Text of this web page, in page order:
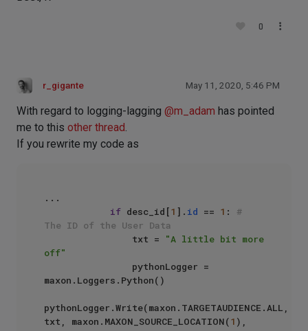
0
r_gigante May 11, 2020, 5:46 PM
With regard to logging-lagging @m_adam has pointed
me to this other thread.
If you rewrite my code as
...
if desc_id[1 ]. id == 1 : #
The ID of the User Data
                txt =
"A little bit more
off"
maxon.Loggers.Python()
pythonLogger.Write(maxon.TARGETAUDIENCE.ALL,
txt, maxon.MAXON_SOURCE_LOCATION(1 ),